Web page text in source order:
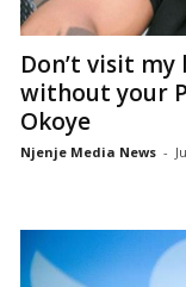
Don’t visit my
without your
Okoye
Njenje Media News -